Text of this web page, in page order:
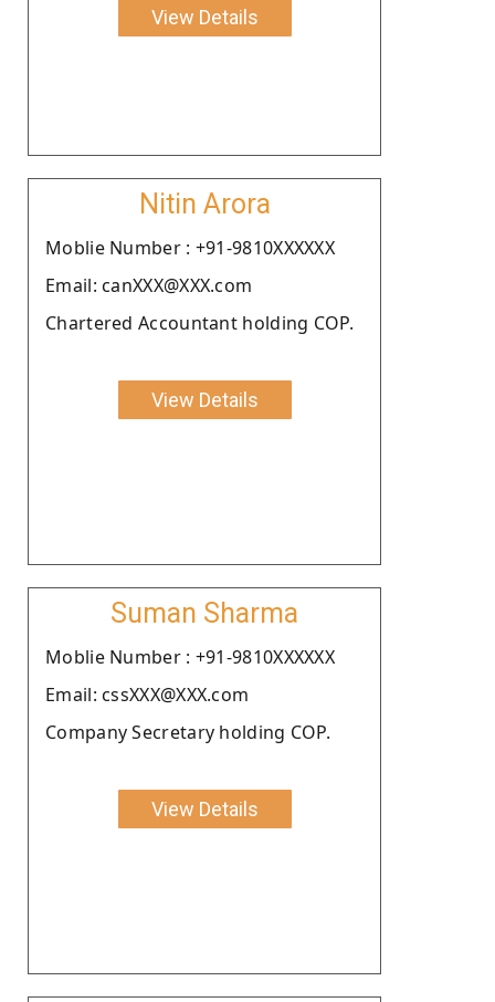
View Details
Nitin Arora
Moblie Number : +91-9810XXXXXX
Email: canXXX@XXX.com
Chartered Accountant holding COP.
View Details
Suman Sharma
Moblie Number : +91-9810XXXXXX
Email: cssXXX@XXX.com
Company Secretary holding COP.
View Details